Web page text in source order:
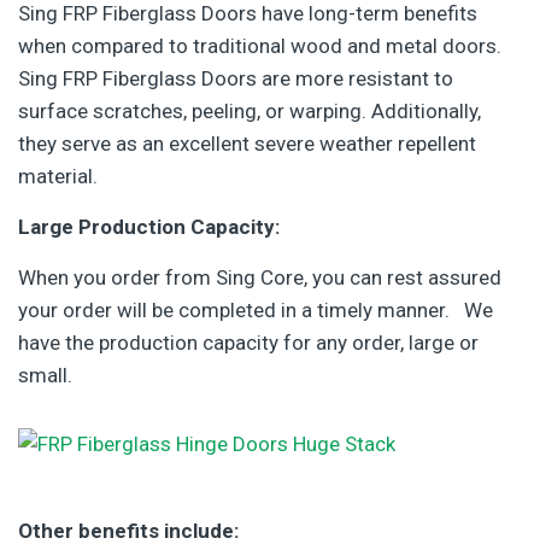
Sing FRP Fiberglass Doors have long-term benefits
when compared to traditional wood and metal doors.
Sing FRP Fiberglass Doors are more resistant to
surface scratches, peeling, or warping. Additionally,
they serve as an excellent severe weather repellent
material.
Large Production Capacity:
When you order from Sing Core, you can rest assured
your order will be completed in a timely manner. We
have the production capacity for any order, large or
small.
Other benefits include: